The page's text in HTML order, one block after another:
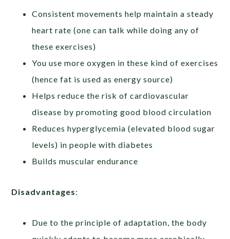
Consistent movements help maintain a steady
heart rate (one can talk while doing any of
these exercises)
You use more oxygen in these kind of exercises
(hence fat is used as energy source)
Helps reduce the risk of cardiovascular
disease by promoting good blood circulation
Reduces hyperglycemia (elevated blood sugar
levels) in people with diabetes
Builds muscular endurance
Disadvantages:
Due to the principle of adaptation, the body